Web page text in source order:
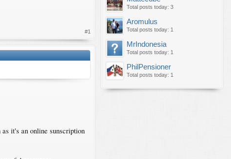
#1
it's an online sunscription
Total posts today: 3
Aromulus
Total posts today: 1
MrIndonesia
Total posts today: 1
PhilPensioner
Total posts today: 1